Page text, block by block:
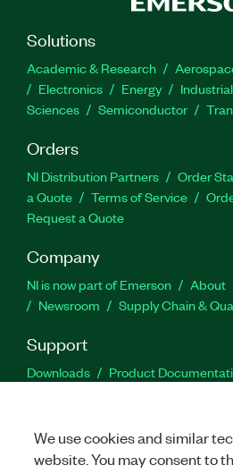
Solutions
Academic & Research
Electronics
Energy
Sciences
Semiconductor
Orders
NI Distribution Partners Order
a Quote
Terms of Service
Request a Quote
Company
NI is now part of Emerson About
Newsroom
Supply Chain &
Support
Downloads Product
We use cookies and similar
website. You may consent to